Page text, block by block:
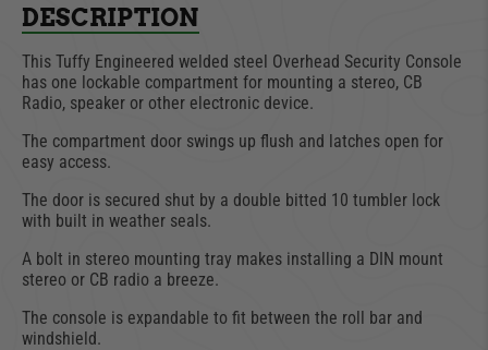
DESCRIPTION
This Tuffy Engineered welded steel Overhead Security Console
has one lockable compartment for mounting a stereo, CB
Radio, speaker or other electronic device.
The compartment door swings up flush and latches open for
easy access.
The door is secured shut by a double bitted 10 tumbler lock
with built in weather seals.
A bolt in stereo mounting tray makes installing a DIN mount
stereo or CB radio a breeze.
The console is expandable to fit between the roll bar and
windshield.